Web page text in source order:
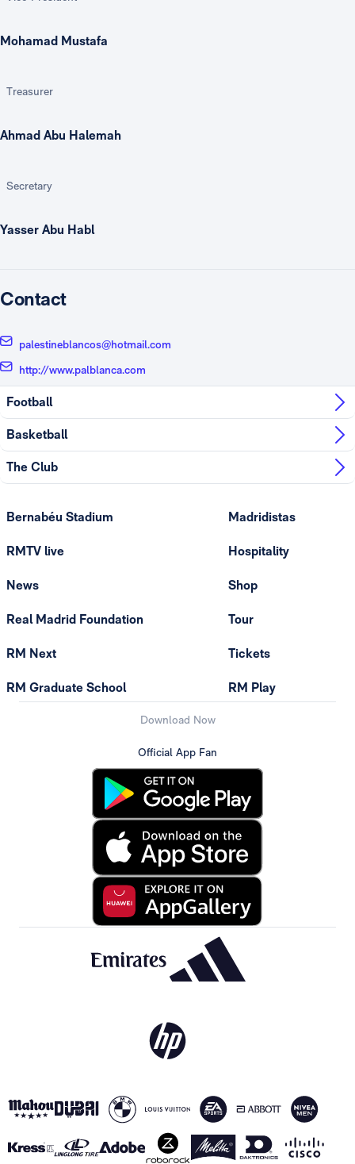
Mohamad Mustafa
Treasurer
Ahmad Abu Halemah
Secretary
Yasser Abu Habl
Contact
palestineblancos@hotmail.com
http://www.palblanca.com
Football
Basketball
The Club
Bernabéu Stadium
RMTV live
News
Real Madrid Foundation
RM Next
RM Graduate School
Madridistas
Hospitality
Shop
Tour
Tickets
RM Play
Download Now
Official App Fan